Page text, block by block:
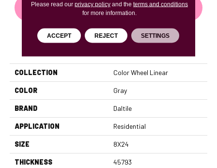
GET COUPON
COLLECTION Color Wheel Linear
COLOR Gray
BRAND Daltile
APPLICATION Residential
SIZE 8X24
THICKNESS 45793
Please read our privacy policyand the terms and conditions
for more information.
ACCEPT REJECT SETTINGS